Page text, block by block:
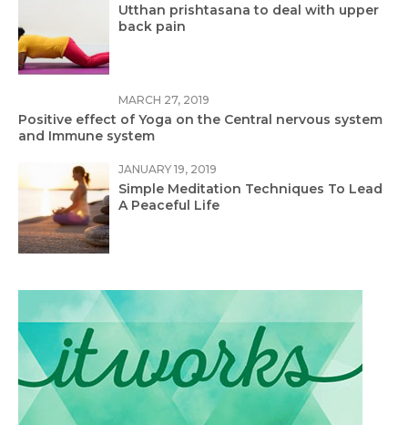
Utthan prishtasana to deal with upper
back pain
MARCH 27, 2019
Positive effect of Yoga on the Central nervous system
and Immune system
JANUARY 19, 2019
Simple Meditation Techniques To Lead
A Peaceful Life